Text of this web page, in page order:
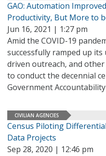
GAO: Automation
Productivity, But More to
Jun 16, 2021 | 1:27 pm
Amid the COVID-19
successfully ramped up
driven outreach, and
to conduct the decennial
Government Accountability
CIVILIAN AGENCIES
Census Piloting
Data Projects
Sep 28, 2020 | 12:46 pm